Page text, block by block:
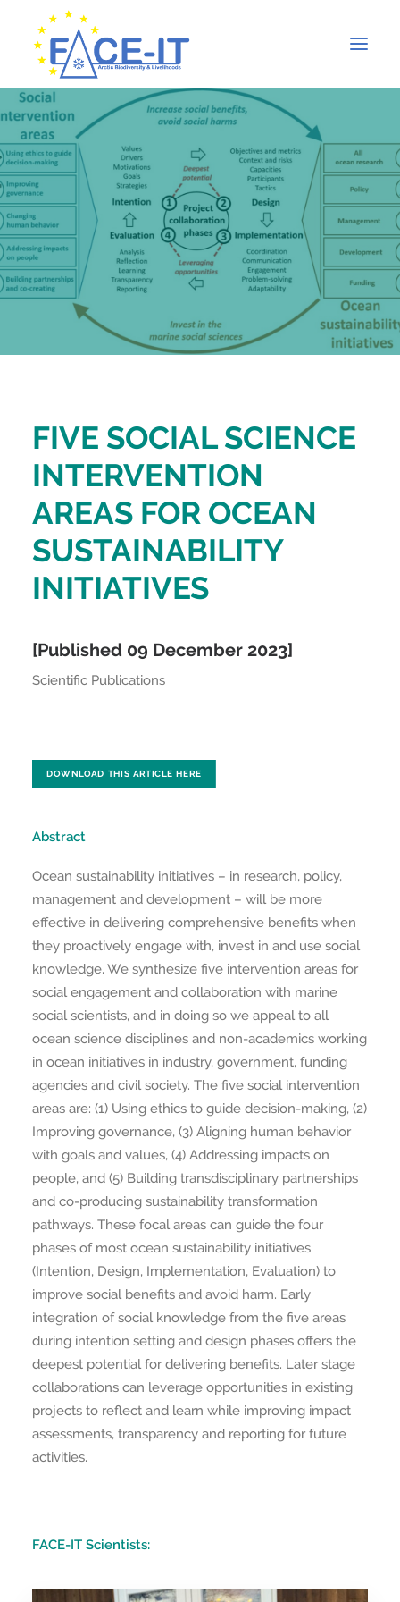
FIVE SOCIAL SCIENCE
INTERVENTION
AREAS FOR OCEAN
SUSTAINABILITY
INITIATIVES
[Published 09 December 2023]
Scientific Publications
DOWNLOAD THIS ARTICLE HERE
Abstract
Ocean sustainability initiatives – in research, policy,
management and development – will be more
effective in delivering comprehensive benefits when
they proactively engage with, invest in and use social
knowledge. We synthesize five intervention areas for
social engagement and collaboration with marine
social scientists, and in doing so we appeal to all
ocean science disciplines and non-academics working
in ocean initiatives in industry, government, funding
agencies and civil society. The five social intervention
areas are: (1) Using ethics to guide decision-making, (2)
Improving governance, (3) Aligning human behavior
with goals and values, (4) Addressing impacts on
people, and (5) Building transdisciplinary partnerships
and co-producing sustainability transformation
pathways. These focal areas can guide the four
phases of most ocean sustainability initiatives
(Intention, Design, Implementation, Evaluation) to
improve social benefits and avoid harm. Early
integration of social knowledge from the five areas
during intention setting and design phases offers the
deepest potential for delivering benefits. Later stage
collaborations can leverage opportunities in existing
projects to reflect and learn while improving impact
assessments, transparency and reporting for future
activities.
FACE-IT Scientists: